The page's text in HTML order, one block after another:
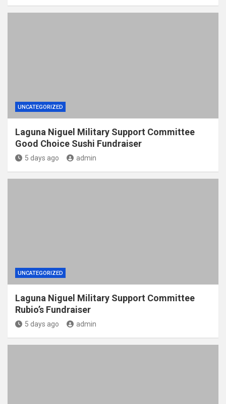
UNCATEGORIZED
Laguna Niguel Military Support Committee
Good Choice Sushi Fundraiser
5 days ago admin
UNCATEGORIZED
Laguna Niguel Military Support Committee
Rubio’s Fundraiser
5 days ago admin